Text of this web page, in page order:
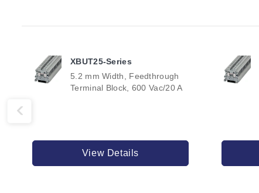
XBUT25-Series
5.2 mm Width, Feedthrough
Terminal Block, 600 Vac/20 A
View Details